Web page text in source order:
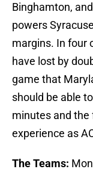
Binghamton,
powers
margins. In four
have lost by
game that
should be able
minutes and the
experience as
The Teams: